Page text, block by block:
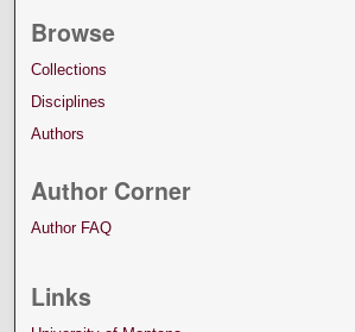
Browse
Collections
Disciplines
Authors
Author Corner
Author FAQ
Links